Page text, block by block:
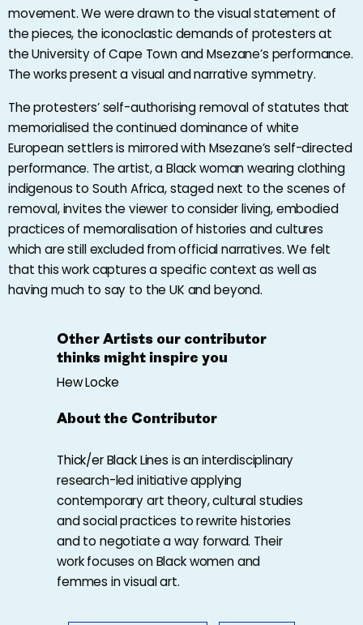
movement. We were drawn to the visual statement of
the pieces, the iconoclastic demands of protesters at
the University of Cape Town and Msezane’s performance.
The works present a visual and narrative symmetry.
The protesters’ self-authorising removal of statutes that
memorialised the continued dominance of white
European settlers is mirrored with Msezane’s self-directed
performance. The artist, a Black woman wearing clothing
indigenous to South Africa, staged next to the scenes of
removal, invites the viewer to consider living, embodied
practices of memoralisation of histories and cultures
which are still excluded from official narratives. We felt
that this work captures a specific context as well as
having much to say to the UK and beyond.
Other Artists our contributor
thinks might inspire you
Hew Locke
About the Contributor
Thick/er Black Lines is an interdisciplinary
research-led initiative applying
contemporary art theory, cultural studies
and social practices to rewrite histories
and to negotiate a way forward. Their
work focuses on Black women and
femmes in visual art.